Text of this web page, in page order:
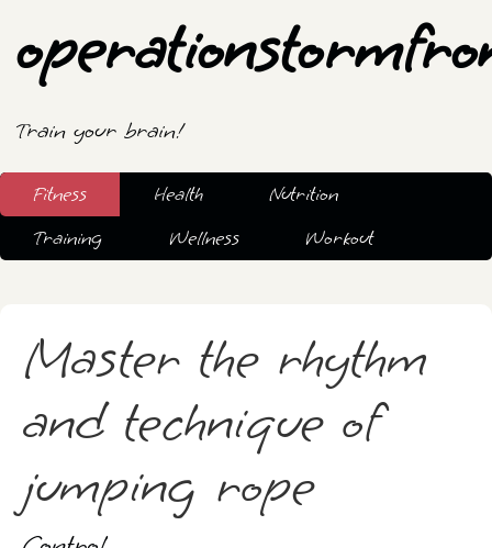
Train your brain!
Fitness Health
Nutrition
Training
Wellness Workout
Master the rhythm
and technique of
jumping rope